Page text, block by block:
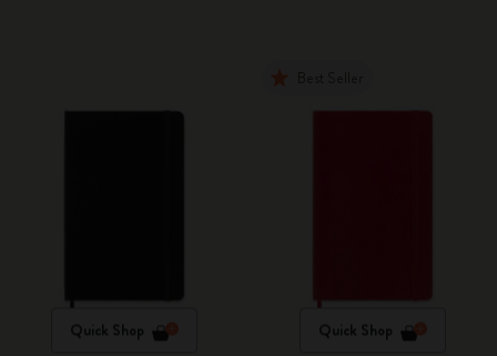
Quick Shop Quick Shop